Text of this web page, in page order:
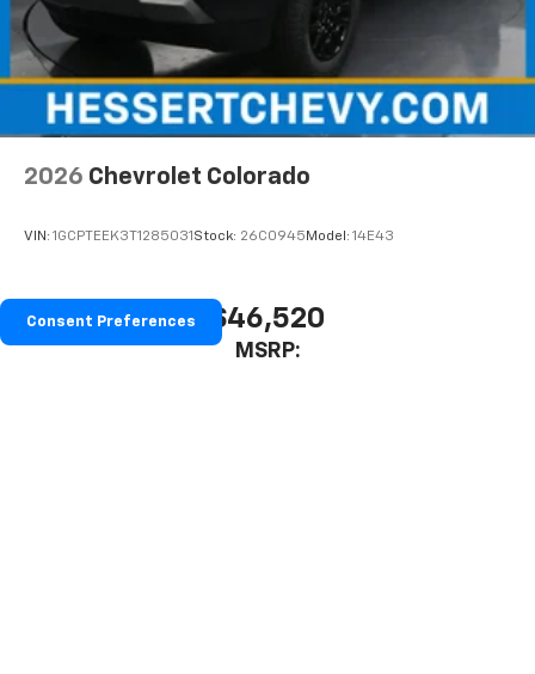
2026 Chevrolet Colorado
VIN: 1GCPTEEK3T1285031 Stock: 26C0945 Model: 14E43
$46,520
MSRP:
Consent Preferences